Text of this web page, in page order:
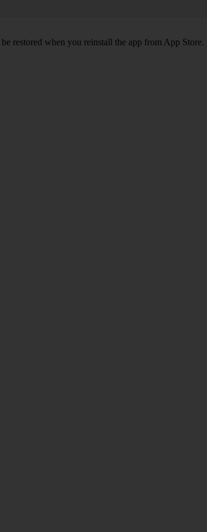
restored when you reinstall the app from App Store.